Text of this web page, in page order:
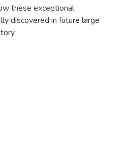
these exceptional
discovered in future large